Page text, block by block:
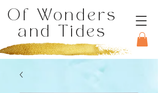
Of Wonders
and Tides